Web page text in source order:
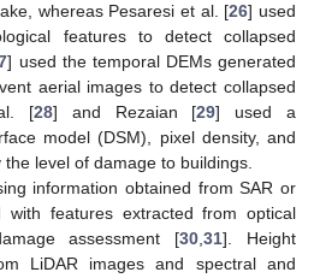
whereas Pesaresi et al. [26] used
features to detect collapsed
] used the temporal DEMs generated
aerial images to detect collapsed
[28] and Rezaian [29] used a
model (DSM), pixel density, and
level of damage to buildings.
information obtained from SAR or
with features extracted from optical
assessment [30,31]. Height
LiDAR images and spectral and